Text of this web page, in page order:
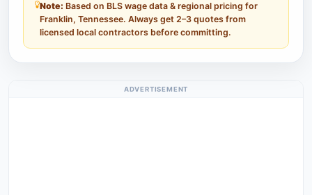
Note: Based on BLS wage data & regional pricing for
Franklin, Tennessee. Always get 2–3 quotes from
licensed local contractors before committing.
ADVERTISEMENT